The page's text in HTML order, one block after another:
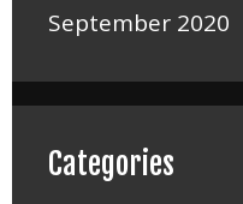
September 2020
Categories